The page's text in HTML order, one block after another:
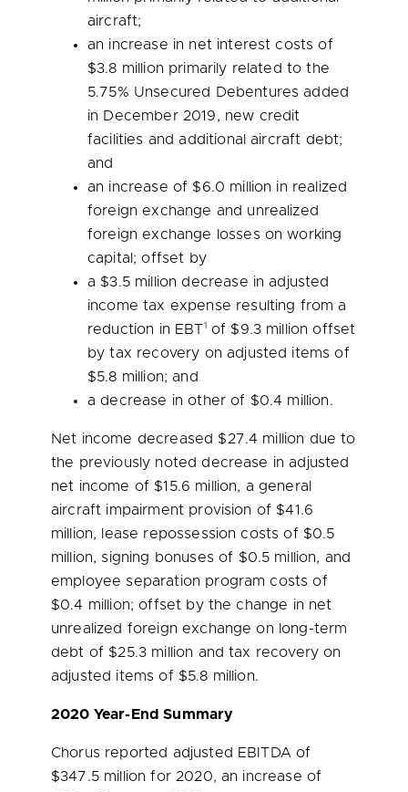
aircraft;
an increase in net interest costs of
$3.8 million primarily related to the
5.75% Unsecured Debentures added
in December 2019, new credit
facilities and additional aircraft debt;
and
an increase of $6.0 million in realized
foreign exchange and unrealized
foreign exchange losses on working
capital; offset by
a $3.5 million decrease in adjusted
income tax expense resulting from a
reduction in EBT1of $9.3 million offset
by tax recovery on adjusted items of
$5.8 million; and
a decrease in other of $0.4 million.
Net income decreased $27.4 million due to
the previously noted decrease in adjusted
net income of $15.6 million, a general
aircraft impairment provision of $41.6
million, lease repossession costs of $0.5
million, signing bonuses of $0.5 million, and
employee separation program costs of
$0.4 million; offset by the change in net
unrealized foreign exchange on long-term
debt of $25.3 million and tax recovery on
adjusted items of $5.8 million.
2020 Year-End Summary
Chorus reported adjusted EBITDA of
$347.5 million for 2020, an increase of